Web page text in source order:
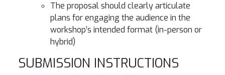
The proposal should clearly articulate
plans for engaging the audience in the
workshop’s intended format (in-person or
hybrid)
SUBMISSION INSTRUCTIONS